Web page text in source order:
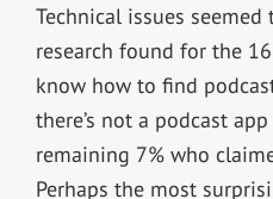
Technical issues
research found for the
know how to find
there’s not a podcast
remaining 7% who
Perhaps the most